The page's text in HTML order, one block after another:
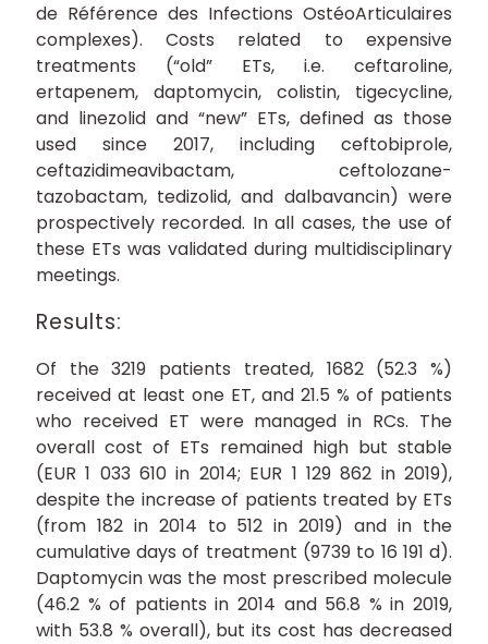
de Référence des Infections OstéoArticulaires
complexes). Costs related to expensive
treatments (“old” ETs, i.e. ceftaroline,
ertapenem, daptomycin, colistin, tigecycline,
and linezolid and “new” ETs, defined as those
used since 2017, including ceftobiprole,
ceftazidimeavibactam, ceftolozane-
tazobactam, tedizolid, and dalbavancin) were
prospectively recorded. In all cases, the use of
these ETs was validated during multidisciplinary
meetings.
Results:
Of the 3219 patients treated, 1682 (52.3 %)
received at least one ET, and 21.5 % of patients
who received ET were managed in RCs. The
overall cost of ETs remained high but stable
(EUR 1 033 610 in 2014; EUR 1 129 862 in 2019),
despite the increase of patients treated by ETs
(from 182 in 2014 to 512 in 2019) and in the
cumulative days of treatment (9739 to 16 191 d).
Daptomycin was the most prescribed molecule
(46.2 % of patients in 2014 and 56.8 % in 2019,
with 53.8 % overall), but its cost has decreased